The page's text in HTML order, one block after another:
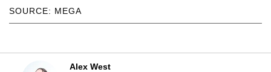
SOURCE: MEGA
Alex West